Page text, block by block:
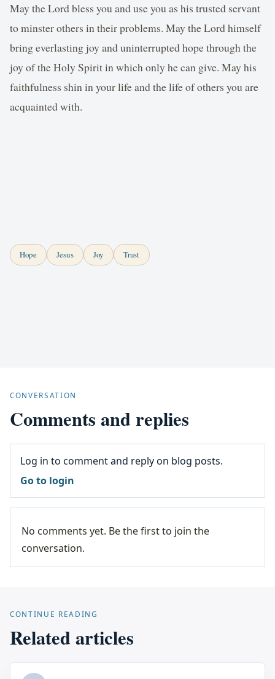
May the Lord bless you and use you as his trusted servant
to minster others in their problems. May the Lord himself
bring everlasting joy and uninterrupted hope through the
joy of the Holy Spirit in which only he can give. May his
faithfulness shin in your life and the life of others you are
acquainted with.
Hope Jesus Joy Trust
CONVERSATION
Comments and replies
Log in to comment and reply on blog posts.
Go to login
No comments yet. Be the first to join the
conversation.
CONTINUE READING
Related articles